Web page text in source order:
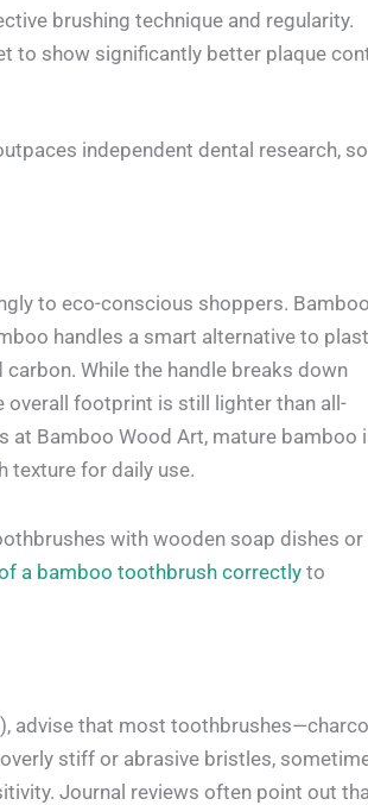
brushing technique and regularity.
to show significantly better plaque
independent dental research, so
to eco-conscious shoppers. Bamboo
handles a smart alternative to
While the handle breaks down
overall footprint is still lighter than all-
Bamboo Wood Art, mature bamboo
texture for daily use.
with wooden soap dishes or
a bamboo toothbrush correctlyto
advise that most
stiff or abrasive bristles,
Journal reviews often point out